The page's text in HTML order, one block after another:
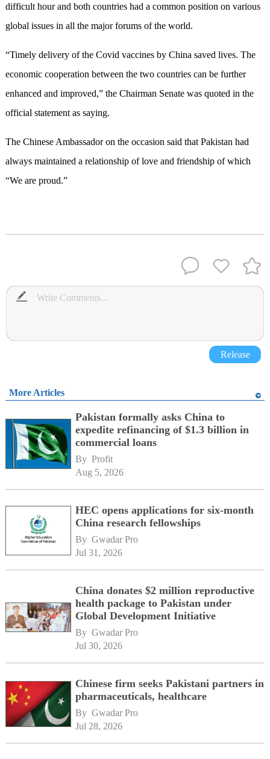
difficult hour and both countries had a common position on various
global issues in all the major forums of the world.
“Timely delivery of the Covid vaccines by China saved lives. The
economic cooperation between the two countries can be further
enhanced and improved,” the Chairman Senate was quoted in the
official statement as saying.
The Chinese Ambassador on the occasion said that Pakistan had
always maintained a relationship of love and friendship of which
“We are proud.”
Release
More Articles
Pakistan formally asks China to
expedite refinancing of $1.3 billion in
commercial loans
By Profit
Aug 5, 2026
HEC opens applications for six-month
China research fellowships
By Gwadar Pro
Jul 31, 2026
China donates $2 million reproductive
health package to Pakistan under
Global Development Initiative
By Gwadar Pro
Jul 30, 2026
Chinese firm seeks Pakistani partners in
pharmaceuticals, healthcare
By Gwadar Pro
Jul 28, 2026